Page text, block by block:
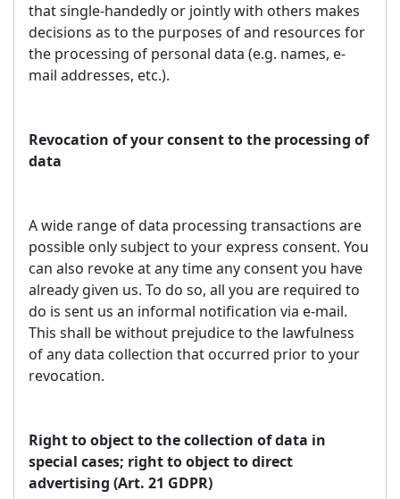
that single-handedly or jointly with others makes
decisions as to the purposes of and resources for
the processing of personal data (e.g. names, e-
mail addresses, etc.).
Revocation of your consent to the processing of
data
A wide range of data processing transactions are
possible only subject to your express consent. You
can also revoke at any time any consent you have
already given us. To do so, all you are required to
do is sent us an informal notification via e-mail.
This shall be without prejudice to the lawfulness
of any data collection that occurred prior to your
revocation.
Right to object to the collection of data in
special cases; right to object to direct
advertising (Art. 21 GDPR)